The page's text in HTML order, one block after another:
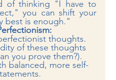
of thinking "I have to
you can shift your
best is enough."
thoughts.
of these thoughts
you prove them?).
balanced, more self-